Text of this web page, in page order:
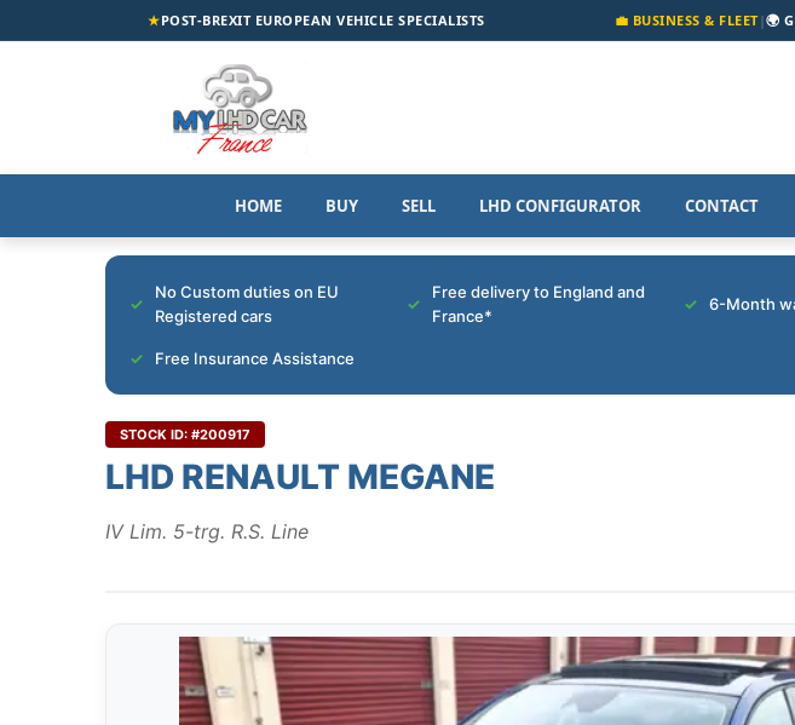
★POST-BREXIT EUROPEAN VEHICLE SPECIALISTS 💼 BUSINESS & FLEET|🌍
HOME BUY SELL LHD CONFIGURATOR CONTACT
No Custom duties on EU
Registered cars
Free delivery to England and
France*
6-Month
Free Insurance Assistance
STOCK ID: #200917
LHD RENAULT MEGANE
IV Lim. 5-trg. R.S. Line